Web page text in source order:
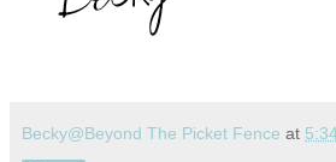
Becky@Beyond The Picket Fence at